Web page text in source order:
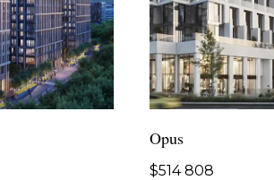
Opus
$514 808